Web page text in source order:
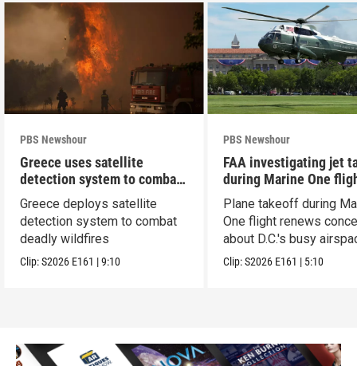
PBS Newshour
Greece uses satellite
detection system to combat
wildfires
Greece deploys satellite
detection system to combat
deadly wildfires
Clip:S2026 E161 |9:10
PBS Newshour
FAA investigating jet
during Marine One
Plane takeoff during
One flight renews
about D.C.'s busy
Clip:S2026 E161 | 5:10